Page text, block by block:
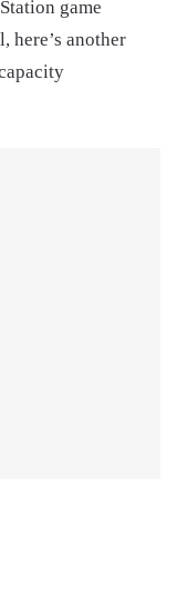
game
here’s another